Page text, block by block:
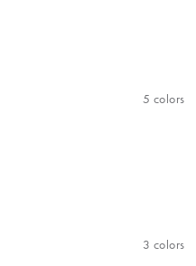
5 colors
3 colors